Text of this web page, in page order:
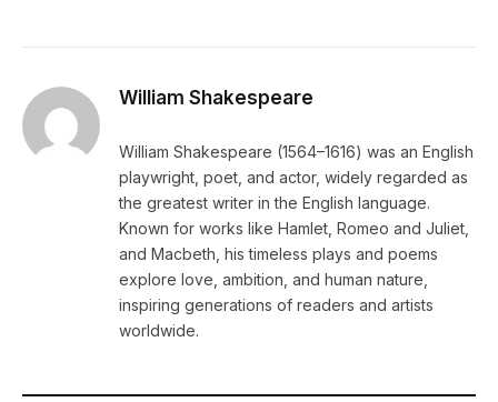
William Shakespeare
William Shakespeare (1564–1616) was an English
playwright, poet, and actor, widely regarded as
the greatest writer in the English language.
Known for works like Hamlet, Romeo and Juliet,
and Macbeth, his timeless plays and poems
explore love, ambition, and human nature,
inspiring generations of readers and artists
worldwide.